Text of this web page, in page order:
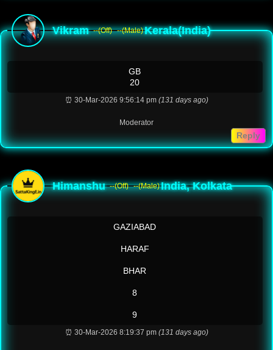
Vikram --(Off) --(Male)Kerala(India)
GB
20
⏰ 30-Mar-2026 9:56:14 pm (131 days ago)
Moderator
Reply
Himanshu --(Off) --(Male)India, Kolkata
GAZIABAD
HARAF
BHAR
8
9
⏰ 30-Mar-2026 8:19:37 pm (131 days ago)